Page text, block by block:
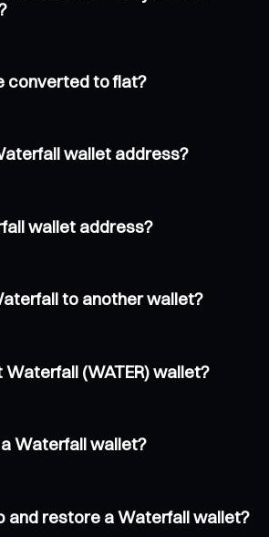
converted to fiat?
wallet address?
wallet address?
to another wallet?
(WATER) wallet?
Waterfall wallet?
and restore a Waterfall wallet?